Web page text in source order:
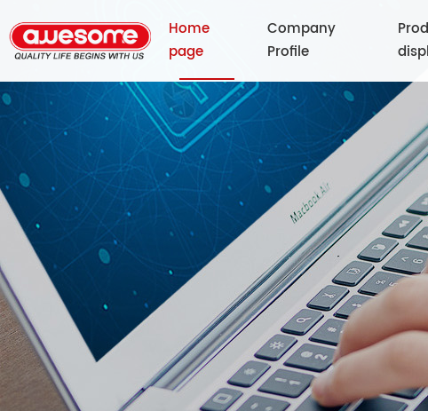
Home
page
Company
Profile